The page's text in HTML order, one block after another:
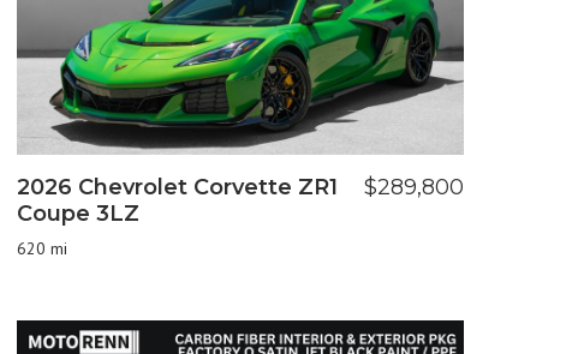
2026 Chevrolet Corvette ZR1
Coupe 3LZ
620 mi
$289,800